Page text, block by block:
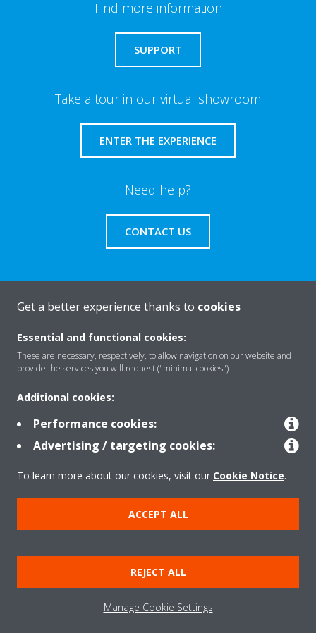
Find more information
SUPPORT
Take a tour in our virtual showroom
ENTER THE EXPERIENCE
Need help?
CONTACT US
About Daikin
Solutions
Contact
Products
Copyright © Daikin
Legal notice
Cookie notice
Data Protection Policy
Applied Terms and Conditions
Get a better experience thanks to cookies
Essential and functional cookies:
These are necessary, respectively, to allow navigation on our website and
provide the services you will request ("minimal cookies").
Additional cookies:
Performance cookies:
Advertising / targeting cookies:
To learn more about our cookies, visit our Cookie Notice.
ACCEPT ALL
REJECT ALL
Manage Cookie Settings